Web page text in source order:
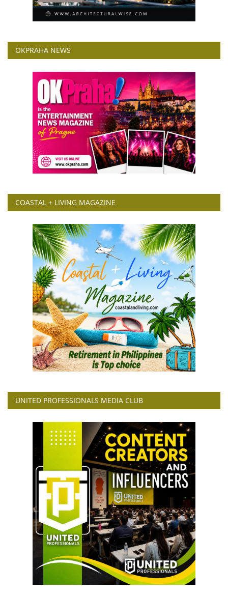
OKPRAHA NEWS
COASTAL + LIVING MAGAZINE
UNITED PROFESSIONALS MEDIA CLUB